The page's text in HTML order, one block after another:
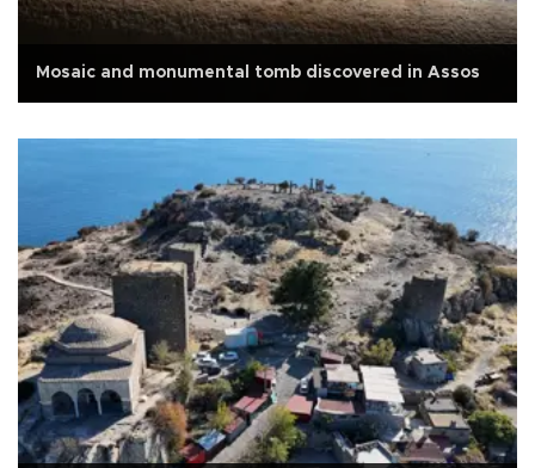
Mosaic and monumental tomb discovered in Assos